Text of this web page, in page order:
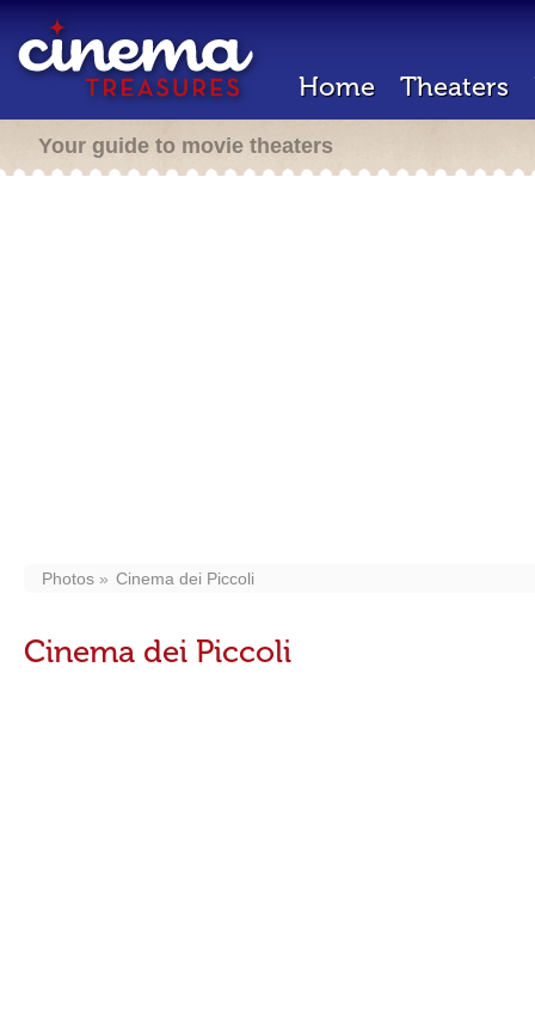
Home Theaters
Your guide to movie theaters
Photos Cinema dei Piccoli
Cinema dei Piccoli